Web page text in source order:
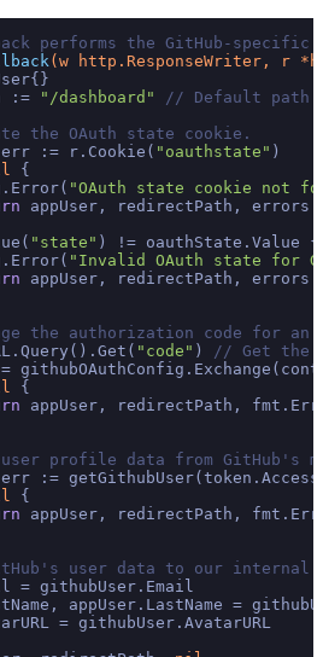
performs the GitHub-
(w http.ResponseWriter, r
:=
"/dashboard"
// Default path
the OAuth state cookie.
:= r.Cookie(
"oauthstate" )
{
"OAuth state cookie not
appUser, redirectPath,
"state" ) != oauthState.Value {
"Invalid OAuth state for
appUser, redirectPath,
the authorization code for an
"code" )
// Get the
{
appUser, redirectPath,
profile data from GitHub's
err :=
{
appUser, redirectPath,
user data to our internal
appUser.LastName =